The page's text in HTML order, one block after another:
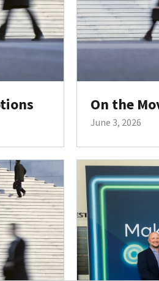
On the
June 3, 2026